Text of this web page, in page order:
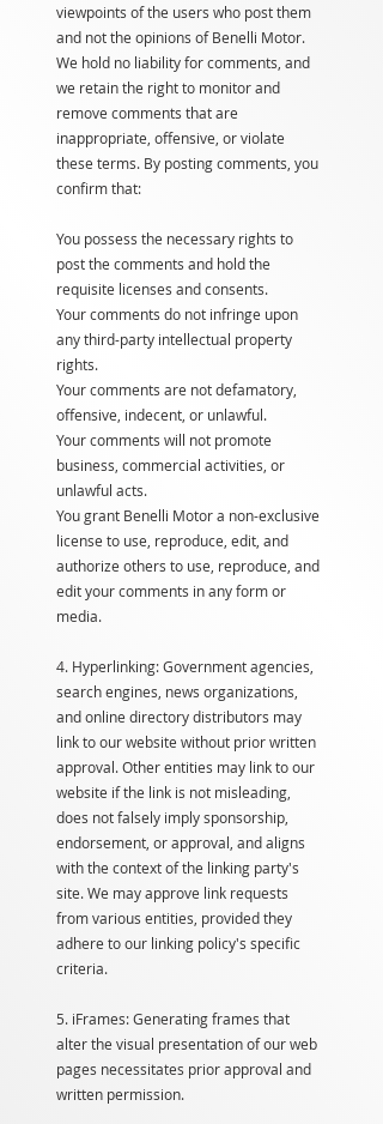
viewpoints of the users who post them
and not the opinions of Benelli Motor.
We hold no liability for comments, and
we retain the right to monitor and
remove comments that are
inappropriate, offensive, or violate
these terms. By posting comments, you
confirm that:
You possess the necessary rights to
post the comments and hold the
requisite licenses and consents.
Your comments do not infringe upon
any third-party intellectual property
rights.
Your comments are not defamatory,
offensive, indecent, or unlawful.
Your comments will not promote
business, commercial activities, or
unlawful acts.
You grant Benelli Motor a non-exclusive
license to use, reproduce, edit, and
authorize others to use, reproduce, and
edit your comments in any form or
media.
4. Hyperlinking: Government agencies,
search engines, news organizations,
and online directory distributors may
link to our website without prior written
approval. Other entities may link to our
website if the link is not misleading,
does not falsely imply sponsorship,
endorsement, or approval, and aligns
with the context of the linking party's
site. We may approve link requests
from various entities, provided they
adhere to our linking policy's specific
criteria.
5. iFrames: Generating frames that
alter the visual presentation of our web
pages necessitates prior approval and
written permission.